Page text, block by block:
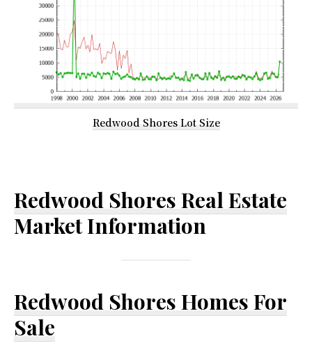
Redwood Shores Lot Size
Redwood Shores Real Estate
Market Information
Redwood Shores Homes For
Sale